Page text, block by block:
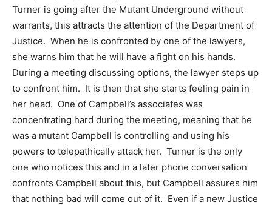
Turner is going after the Mutant Underground without
warrants, this attracts the attention of the Department of
Justice. When he is confronted by one of the lawyers,
she warns him that he will have a fight on his hands.
During a meeting discussing options, the lawyer steps up
to confront him. It is then that she starts feeling pain in
her head. One of Campbell’s associates was
concentrating hard during the meeting, meaning that he
was a mutant Campbell is controlling and using his
powers to telepathically attack her. Turner is the only
one who notices this and in a later phone conversation
confronts Campbell about this, but Campbell assures him
that nothing bad will come out of it. Even if a new Justice